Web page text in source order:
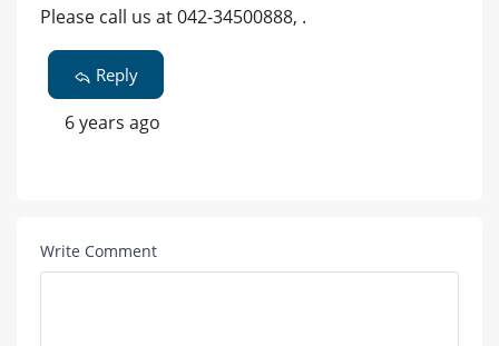
Please call us at 042-34500888, .
Reply
6 years ago
Write Comment